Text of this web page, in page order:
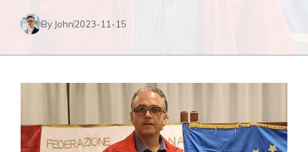
By John2023-11-15